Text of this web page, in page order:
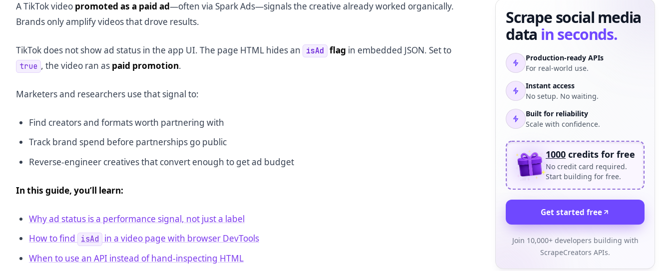
A TikTok video promoted as a paid ad—often via Spark Ads—signals the creative already worked organically.
Brands only amplify videos that drove results.
TikTok does not show ad status in the app UI. The page HTML hides an isAd flag in embedded JSON. Set to
true , the video ran as paid promotion.
Marketers and researchers use that signal to:
Find creators and formats worth partnering with
Track brand spend before partnerships go public
Reverse-engineer creatives that convert enough to get ad budget
In this guide, you’ll learn:
Why ad status is a performance signal, not just a label
How to find
isAd
in a video page with browser DevTools
When to use an API instead of hand-inspecting HTML
Scrape social media
data in seconds.
Production-ready APIs
For real-world use.
Instant access
No setup. No waiting.
Built for reliability
Scale with confidence.
1000 credits for free
No credit card required.
Start building for free.
Get started free
Join 10,000+ developers building with
ScrapeCreators APIs.